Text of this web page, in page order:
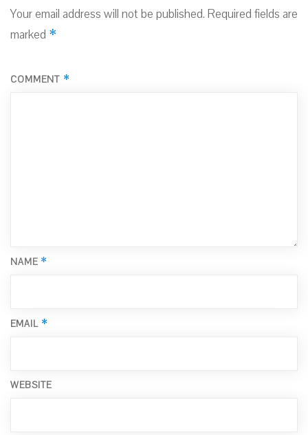
Your email address will not be published. Required fields are
marked *
COMMENT *
NAME *
EMAIL *
WEBSITE